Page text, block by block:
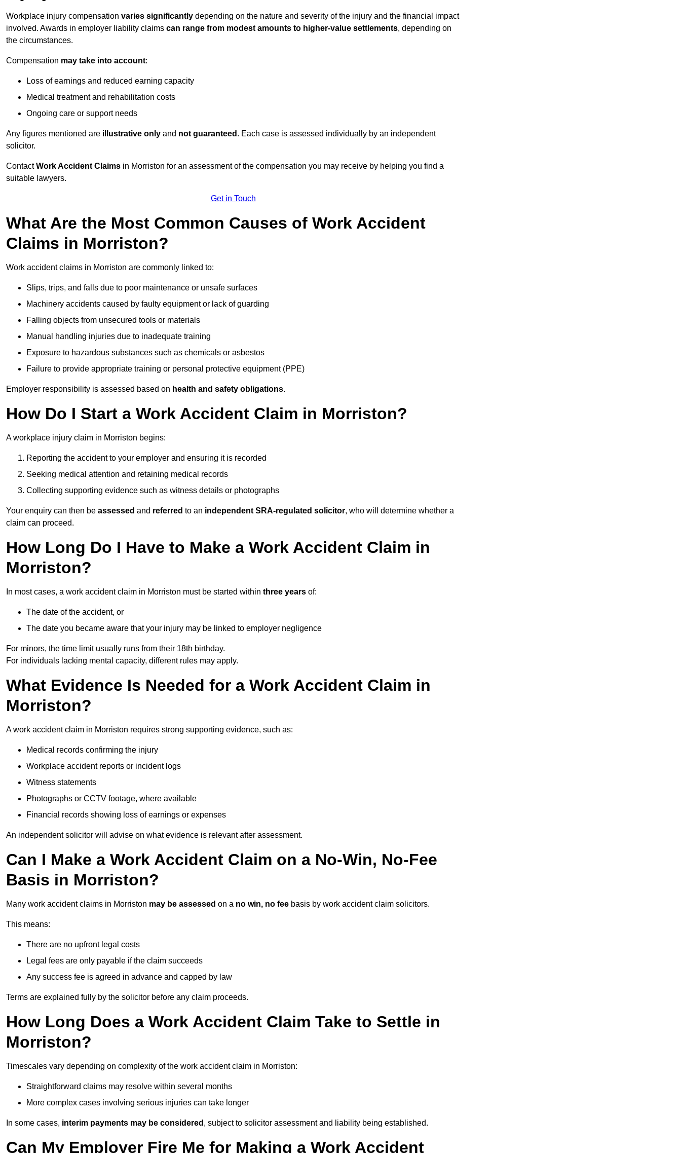
Workplace injury compensation varies significantly depending on the nature and severity of the injury and the financial impact
involved. Awards in employer liability claims can range from modest amounts to higher-value settlements, depending on
the circumstances.
Compensation may take into account:
Loss of earnings and reduced earning capacity
Medical treatment and rehabilitation costs
Ongoing care or support needs
Any figures mentioned are illustrative only and not guaranteed . Each case is assessed individually by an independent
solicitor.
ContactWork Accident Claims in Morriston for an assessment of the compensation you may receive by helping you find a
suitable lawyers.
Get in Touch
What Are the Most Common Causes of Work Accident
Claims in Morriston?
Work accident claims in Morriston are commonly linked to:
Slips, trips, and falls due to poor maintenance or unsafe surfaces
Machinery accidents caused by faulty equipment or lack of guarding
Falling objects from unsecured tools or materials
Manual handling injuries due to inadequate training
Exposure to hazardous substances such as chemicals or asbestos
Failure to provide appropriate training or personal protective equipment (PPE)
Employer responsibility is assessed based on health and safety obligations.
How Do I Start a Work Accident Claim in Morriston?
A workplace injury claim in Morriston begins:
Reporting the accident to your employer and ensuring it is recorded
Seeking medical attention and retaining medical records
Collecting supporting evidence such as witness details or photographs
Your enquiry can then be assessed and referred to an independent SRA-regulated solicitor, who will determine whether a
claim can proceed.
How Long Do I Have to Make a Work Accident Claim in
Morriston?
In most cases, a work accident claim in Morriston must be started within three years of:
The date of the accident, or
The date you became aware that your injury may be linked to employer negligence
For minors, the time limit usually runs from their 18th birthday.
For individuals lacking mental capacity, different rules may apply.
What Evidence Is Needed for a Work Accident Claim in
Morriston?
A work accident claim in Morriston requires strong supporting evidence, such as:
Medical records confirming the injury
Workplace accident reports or incident logs
Witness statements
Photographs or CCTV footage, where available
Financial records showing loss of earnings or expenses
An independent solicitor will advise on what evidence is relevant after assessment.
Can I Make a Work Accident Claim on a No-Win, No-Fee
Basis in Morriston?
Many work accident claims in Morriston may be assessed on a no win, no fee basis by work accident claim solicitors.
This means:
There are no upfront legal costs
Legal fees are only payable if the claim succeeds
Any success fee is agreed in advance and capped by law
Terms are explained fully by the solicitor before any claim proceeds.
How Long Does a Work Accident Claim Take to Settle in
Morriston?
Timescales vary depending on complexity of the work accident claim in Morriston:
Straightforward claims may resolve within several months
More complex cases involving serious injuries can take longer
In some cases, interim payments may be considered , subject to solicitor assessment and liability being established.
Can My Employer Fire Me for Making a Work Accident